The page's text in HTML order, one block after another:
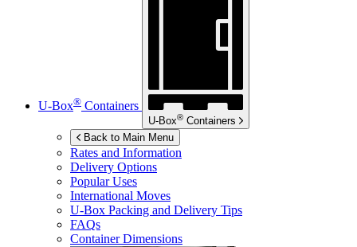
U-Box® Containers
U-Box® Containers
Back to Main Menu
Rates and Information
Delivery Options
Popular Uses
International Moves
U-Box Packing and Delivery Tips
FAQs
Container Dimensions